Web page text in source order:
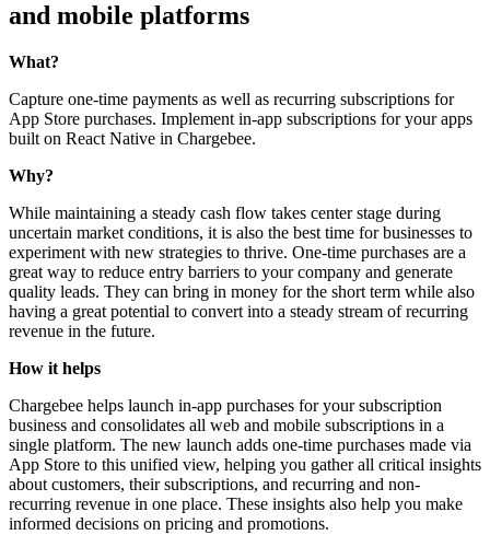
and mobile platforms
What?
Capture one-time payments as well as recurring subscriptions for
App Store purchases. Implement in-app subscriptions for your apps
built on React Native in Chargebee.
Why?
While maintaining a steady cash flow takes center stage during
uncertain market conditions, it is also the best time for businesses to
experiment with new strategies to thrive. One-time purchases are a
great way to reduce entry barriers to your company and generate
quality leads. They can bring in money for the short term while also
having a great potential to convert into a steady stream of recurring
revenue in the future.
How it helps
Chargebee helps launch in-app purchases for your subscription
business and consolidates all web and mobile subscriptions in a
single platform. The new launch adds one-time purchases made via
App Store to this unified view, helping you gather all critical insights
about customers, their subscriptions, and recurring and non-
recurring revenue in one place. These insights also help you make
informed decisions on pricing and promotions.